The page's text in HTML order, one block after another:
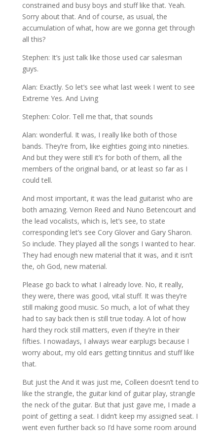
constrained and busy boys and stuff like that. Yeah.
Sorry about that. And of course, as usual, the
accumulation of what, how are we gonna get through
all this?
Stephen: It’s just talk like those used car salesman
guys.
Alan: Exactly. So let’s see what last week I went to see
Extreme Yes. And Living
Stephen: Color. Tell me that, that sounds
Alan: wonderful. It was, I really like both of those
bands. They’re from, like eighties going into nineties.
And but they were still it’s for both of them, all the
members of the original band, or at least so far as I
could tell.
And most important, it was the lead guitarist who are
both amazing. Vernon Reed and Nuno Betencourt and
the lead vocalists, which is, let’s see, to state
corresponding let’s see Cory Glover and Gary Sharon.
So include. They played all the songs I wanted to hear.
They had enough new material that it was, and it isn’t
the, oh God, new material.
Please go back to what I already love. No, it really,
they were, there was good, vital stuff. It was they’re
still making good music. So much, a lot of what they
had to say back then is still true today. A lot of how
hard they rock still matters, even if they’re in their
fifties. I nowadays, I always wear earplugs because I
worry about, my old ears getting tinnitus and stuff like
that.
But just the And it was just me, Colleen doesn’t tend to
like the strangle, the guitar kind of guitar play, strangle
the neck of the guitar. But that just gave me, I made a
point of getting a seat. I didn’t keep my assigned seat. I
went even further back so I’d have some room around